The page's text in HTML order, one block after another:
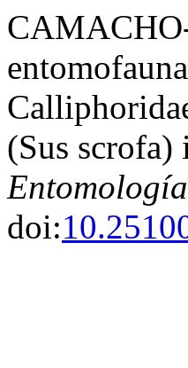
(Sus scrofa)
Entomología
doi: